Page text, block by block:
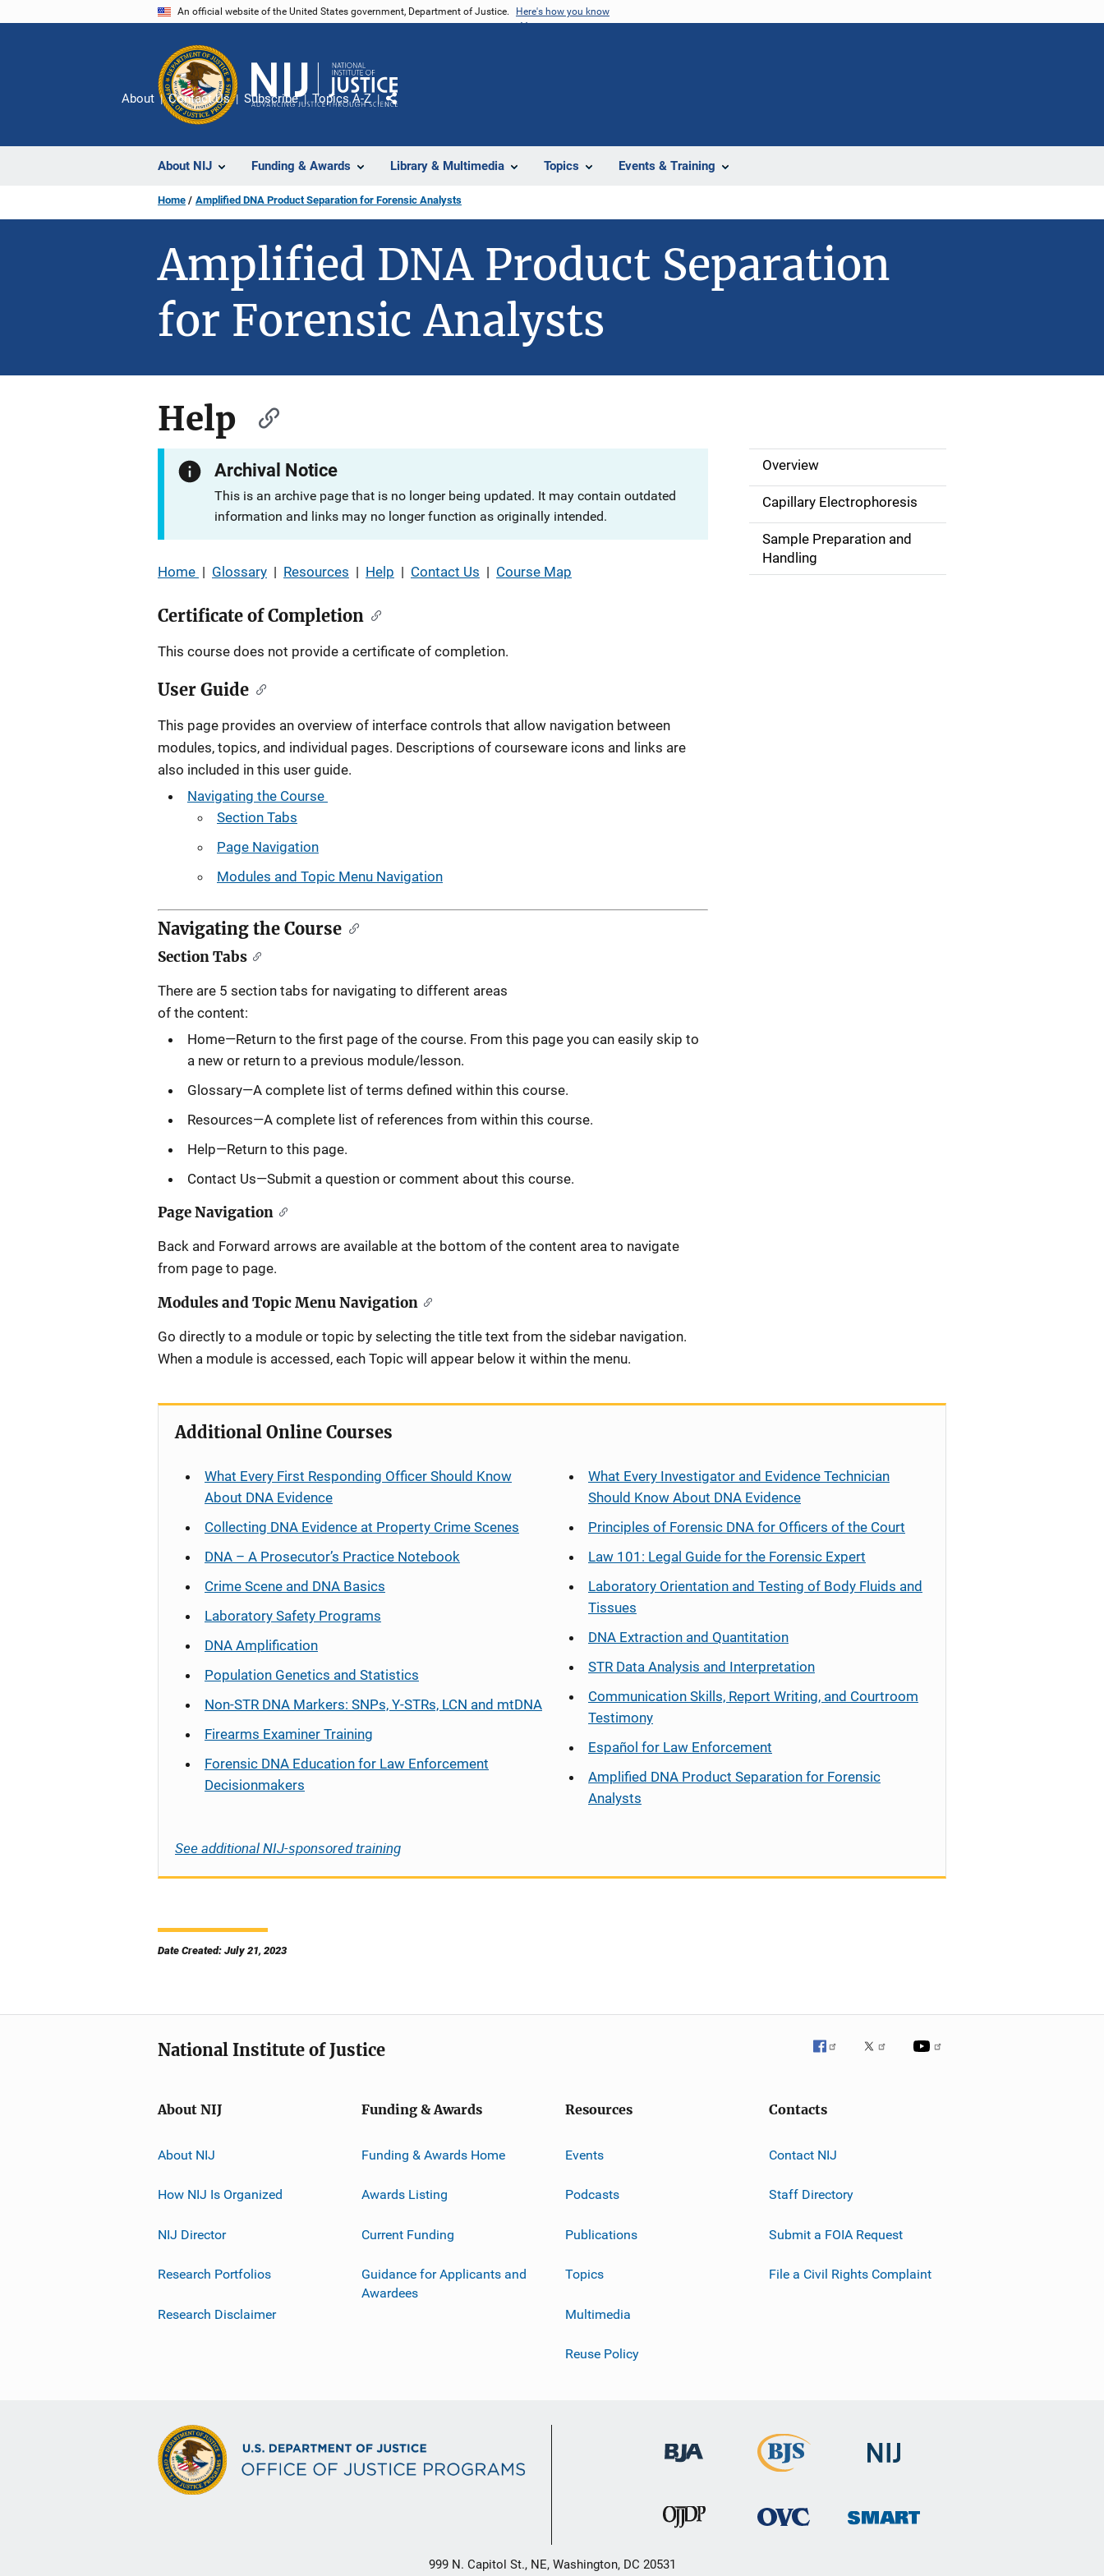
An official website of the United States government, Department of Justice. Here's how you know
About NIJ Funding & Awards Library & Multimedia Topics Events & Training
About Contact Us Subscribe Topics A-Z
Share
Home Amplified DNA Product Separation for Forensic Analysts
Amplified DNA Product Separation
for Forensic Analysts
Help
Archival Notice
This is an archive page that is no longer being updated. It may contain outdated
information and links may no longer function as originally intended.
Home | Glossary | Resources | Help | Contact Us | Course Map
Certificate of Completion
This course does not provide a certificate of completion.
User Guide
This page provides an overview of interface controls that allow navigation between
modules, topics, and individual pages. Descriptions of courseware icons and links are
also included in this user guide.
Navigating the Course
Section Tabs
Page Navigation
Modules and Topic Menu Navigation
Navigating the Course
Section Tabs
There are 5 section tabs for navigating to different areas
of the content:
Home—Return to the first page of the course. From this page you can easily skip to
a new or return to a previous module/lesson.
Glossary—A complete list of terms defined within this course.
Resources—A complete list of references from within this course.
Help—Return to this page.
Contact Us—Submit a question or comment about this course.
Page Navigation
Back and Forward arrows are available at the bottom of the content area to navigate
from page to page.
Modules and Topic Menu Navigation
Go directly to a module or topic by selecting the title text from the sidebar navigation.
When a module is accessed, each Topic will appear below it within the menu.
M
n
Overview
Capillary Electrophoresis
Sample Preparation and
Handling
Additional Online Courses
What Every First Responding Officer Should Know
About DNA Evidence
Collecting DNA Evidence at Property Crime Scenes
DNA – A Prosecutor’s Practice Notebook
Crime Scene and DNA Basics
Laboratory Safety Programs
DNA Amplification
Population Genetics and Statistics
Non-STR DNA Markers: SNPs, Y-STRs, LCN and mtDNA
Firearms Examiner Training
Forensic DNA Education for Law Enforcement
Decisionmakers
What Every Investigator and Evidence Technician
Should Know About DNA Evidence
Principles of Forensic DNA for Officers of the Court
Law 101: Legal Guide for the Forensic Expert
Laboratory Orientation and Testing of Body Fluids and
Tissues
DNA Extraction and Quantitation
STR Data Analysis and Interpretation
Communication Skills, Report Writing, and Courtroom
Testimony
Español for Law Enforcement
Amplified DNA Product Separation for Forensic
Analysts
See additional NIJ-sponsored training
Date Created: July 21, 2023
National Institute of Justice
About NIJ
About NIJ
How NIJ Is Organized
NIJ Director
Research Portfolios
Research Disclaimer
Funding & Awards
Funding & Awards Home
Awards Listing
Current Funding
Guidance for Applicants and
Awardees
Resources
Events
Podcasts
Publications
Topics
Multimedia
Reuse Policy
Contacts
Contact NIJ
Staff Directory
Submit a FOIA Request
File a Civil Rights Complaint
999 N. Capitol St., NE, Washington, DC 20531